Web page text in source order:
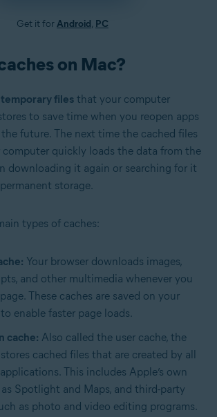
Get it forAndroid, PC
on Mac?
temporary files that your computer
to save time when you reopen apps
future. The next time the cached files
computer quickly loads the data from the
downloading it again or searching for it
storage.
types of caches:
Your browser downloads images,
and other multimedia whenever you
These caches are saved on your
to enable faster page loads.
cache: Also called the user cache, the
cached files that are created by all
This includes Apple’s own
as Spotlight and Maps, and third-party
as photo and video editing programs.